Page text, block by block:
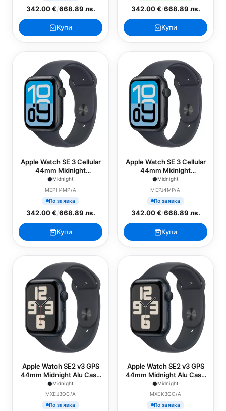
342.00 €/668.89 лв.
Купи
342.00 €/668.89 лв.
Купи
Apple Watch SE 3 Cellular
44mm Midnight
Aluminium Case with
Midnight Sport Band - S/M
Midnight
MEPH4MP/A
По заявка
342.00 €/668.89 лв.
Купи
Apple Watch SE 3 Cellular
44mm Midnight
Aluminium Case with
Midnight Sport Band - M/L
Midnight
MEPJ4MP/A
По заявка
342.00 €/668.89 лв.
Купи
Apple Watch SE2 v3 GPS
44mm Midnight Alu Case
with Midnight Sport Band -
S/M
Midnight
MXEJ3QC/A
По заявка
Apple Watch SE2 v3 GPS
44mm Midnight Alu Case
with Midnight Sport Band -
M/L
Midnight
MXEK3QC/A
По заявка